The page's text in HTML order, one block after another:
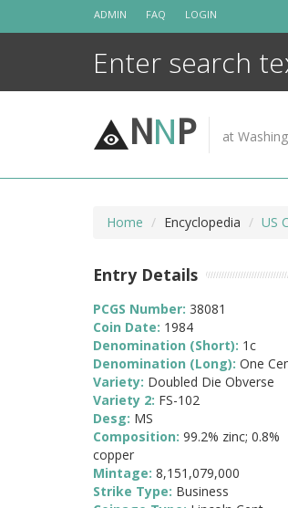
ADMIN FAQ LOGIN
NNP at
Home Encyclopedia US
Entry Details
PCGS Number: 38081
Coin Date: 1984
Denomination (Short): 1c
Denomination (Long): One
Variety: Doubled Die Obverse
Variety 2: FS-102
Desg: MS
Composition: 99.2% zinc; 0.8%
copper
Mintage: 8,151,079,000
Strike Type: Business